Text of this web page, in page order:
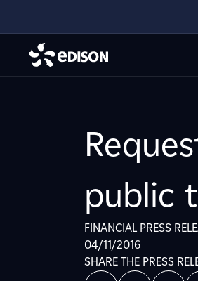
public
FINANCIAL PRESS
04/11/2016
SHARE THE PRESS